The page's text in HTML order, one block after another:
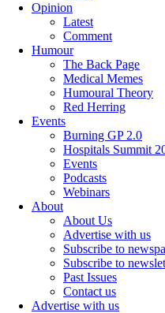
Opinion
Latest
Comment
Humour
The Back Page
Medical Memes
Humoural Theory
Red Herring
Events
Burning GP 2.0
Hospitals Summit
Events
Podcasts
Webinars
About
About Us
Advertise with us
Subscribe to
Subscribe to
Past Issues
Contact us
Advertise with us